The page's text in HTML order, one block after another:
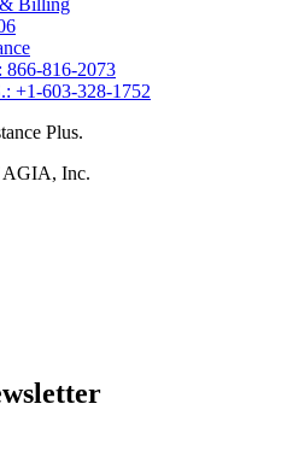
& Billing
866-816-2073
+1-603-328-1752
Plus.
AGIA, Inc.